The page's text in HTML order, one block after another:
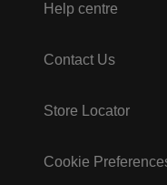
Help centre
Contact Us
Store Locator
Cookie